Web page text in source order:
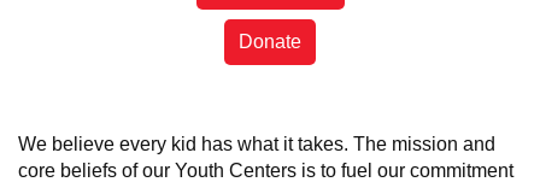
Donate
We believe every kid has what it takes. The mission and
core beliefs of our Youth Centers is to fuel our commitment